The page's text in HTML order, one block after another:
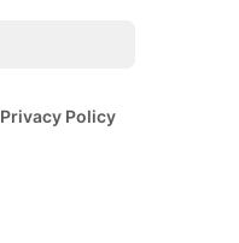
Privacy Policy